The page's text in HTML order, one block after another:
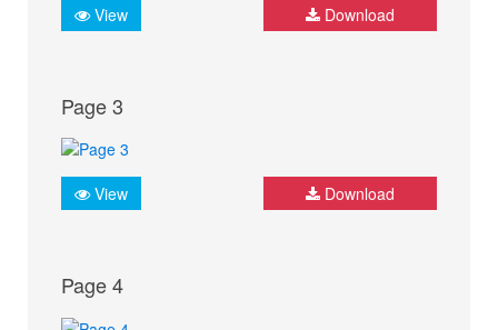
View Download
Page 3
View Download
Page 4